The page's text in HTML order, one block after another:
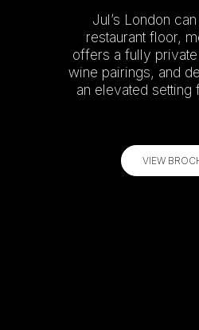
Jul’s London
restaurant floor,
offers a fully
wine pairings, and
an elevated setting
VIEW